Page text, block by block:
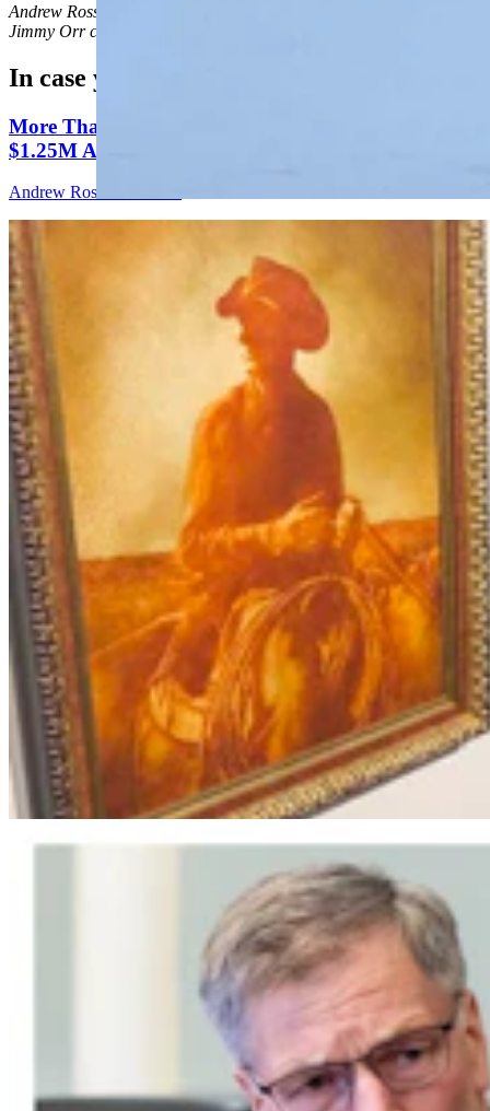
Andrew Rossi
Jimmy Orrcan be reached at
In case you missed it
More Than 100 Western Works Of Art Worth
$1.25M At Renowned Buffalo Bill Art Show
Andrew Rossi
Wyoming Scores 'Win' In Landmark Gun Rights
Case Against Trump Administration
Clair McFarland 5 min read